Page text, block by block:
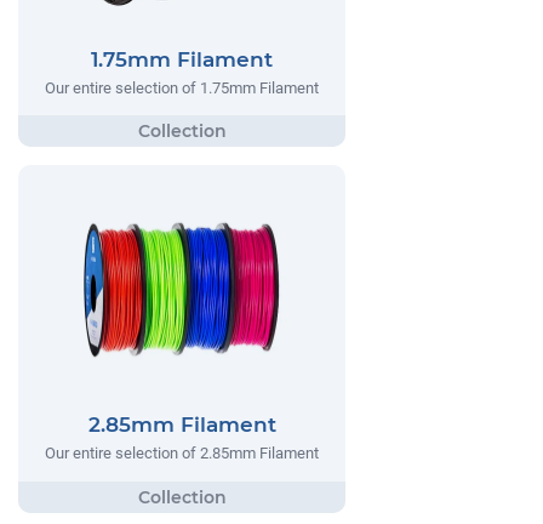
1.75mm Filament
Our entire selection of 1.75mm Filament
2.85mm Filament
Our entire selection of 2.85mm Filament